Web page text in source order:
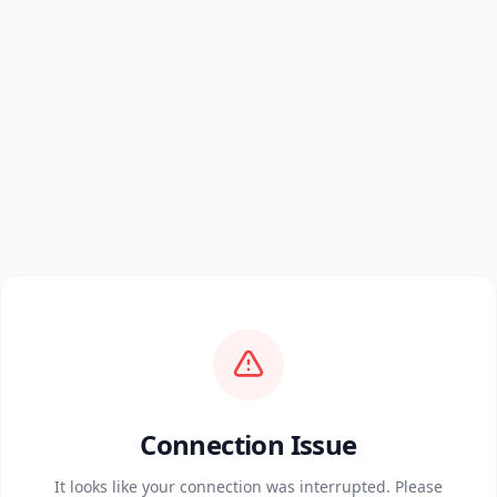
Connection Issue
It looks like your connection was interrupted. Please